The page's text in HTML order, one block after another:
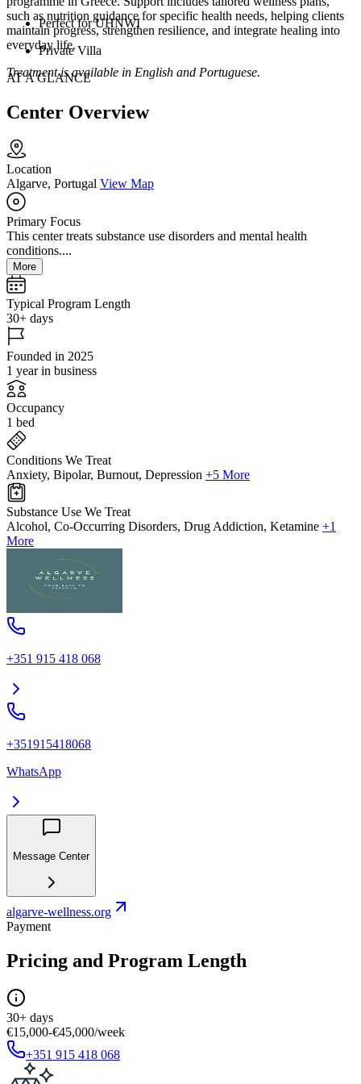
such as nutrition guidance for specific health needs, helping clients
maintain progress, strengthen resilience, and integrate healing into
everyday life.
Treatment is available in English and Portuguese.
Perfect for UHNWI
Private Villa
AT A GLANCE
Center Overview
Location
Algarve, Portugal View Map
Primary Focus
This center treats substance use disorders and mental health
conditions....
More
Typical Program Length
30+ days
Founded in 2025
1 year in business
Occupancy
1 bed
Conditions We Treat
Anxiety, Bipolar, Burnout, Depression +5 More
Substance Use We Treat
Alcohol, Co-Occurring Disorders, Drug Addiction, Ketamine +1
More
+351 915 418 068
+351915418068
WhatsApp
Message Center
algarve-wellness.org
Payment
Pricing and Program Length
30+ days
€15,000-€45,000/week
+351 915 418 068